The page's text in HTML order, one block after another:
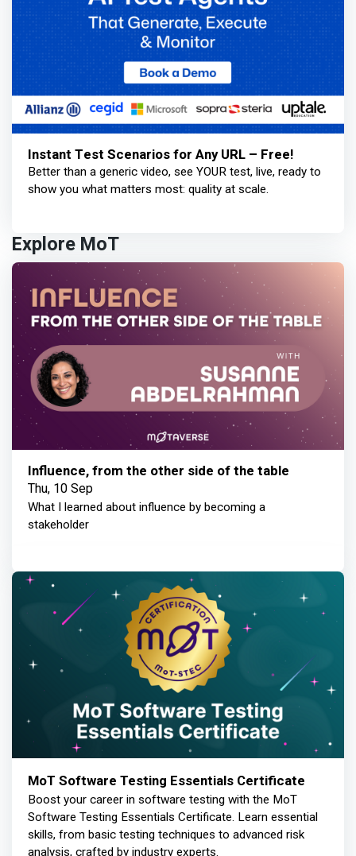
Instant Test Scenarios for Any URL – Free!
Better than a generic video, see YOUR test, live, ready to
show you what matters most: quality at scale.
Explore MoT
Influence, from the other side of the table
Thu, 10 Sep
What I learned about influence by becoming a
stakeholder
MoT Software Testing Essentials Certificate
Boost your career in software testing with the MoT
Software Testing Essentials Certificate. Learn essential
skills, from basic testing techniques to advanced risk
analysis, crafted by industry experts.